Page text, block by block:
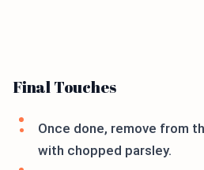
Final Touches
Once done, remove from
with chopped parsley.